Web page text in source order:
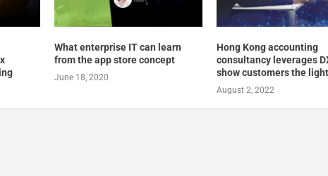
What enterprise IT can learn
from the app store concept
June 18, 2020
Hong Kong accounting
consultancy leverages
show customers the light
August 2, 2022